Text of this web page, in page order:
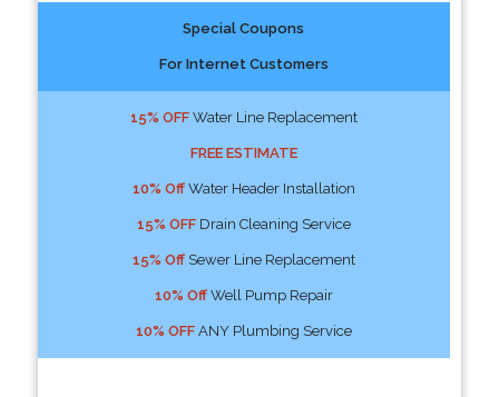
Special Coupons
For Internet Customers
15% OFFWater Line Replacement
FREE ESTIMATE
10% OffWater Header Installation
15% OFFDrain Cleaning Service
15% OffSewer Line Replacement
10% OffWell Pump Repair
10% OFFANY Plumbing Service